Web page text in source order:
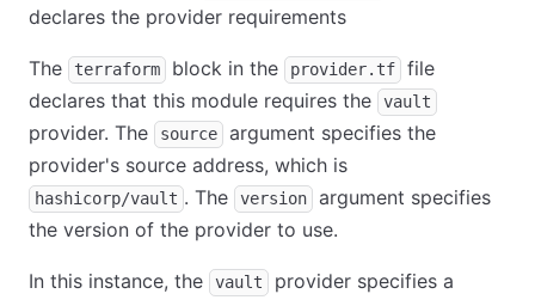
declares the provider requirements
The terraform block in the provider.tf
file
declares that this module requires the
vault
provider. The source
argument specifies the
provider's source address, which is
hashicorp/vault . The version
argument specifies
the version of the provider to use.
In this instance, the vault
provider specifies a